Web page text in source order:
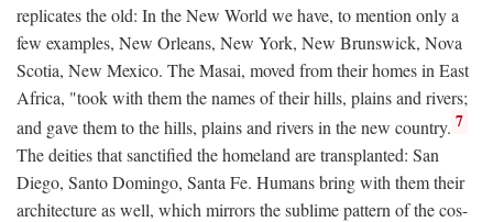
replicates the old: In the New World we have, to mention only a
few examples, New Orleans, New York, New Brunswick, Nova
Scotia, New Mexico. The Masai, moved from their homes in East
Africa, "took with them the names of their hills, plains and rivers;
and gave them to the hills, plains and rivers in the new country. 7
The deities that sanctified the homeland are transplanted: San
Diego, Santo Domingo, Santa Fe. Humans bring with them their
architecture as well, which mirrors the sublime pattern of the cos-